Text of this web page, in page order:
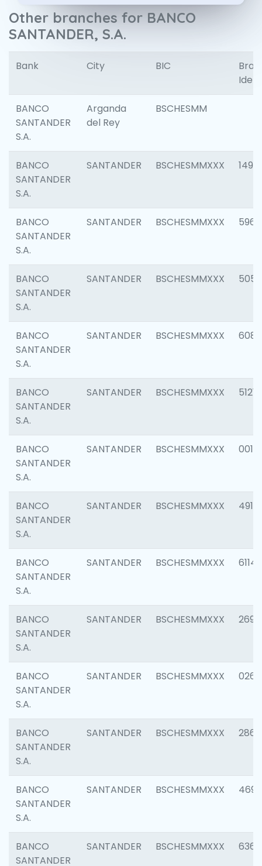
Other branches for BANCO
SANTANDER, S.A.
Bank City BIC
BANCO
SANTANDER
S.A.
Arganda
del Rey
BSCHESMM
BANCO
SANTANDER
S.A.
SANTANDER BSCHESMMXXX 1496
BANCO
SANTANDER
S.A.
SANTANDER BSCHESMMXXX 5969
BANCO
SANTANDER
S.A.
SANTANDER BSCHESMMXXX 5057
BANCO
SANTANDER
S.A.
SANTANDER BSCHESMMXXX 6081
BANCO
SANTANDER
S.A.
SANTANDER BSCHESMMXXX 5121
BANCO
SANTANDER
S.A.
SANTANDER BSCHESMMXXX 0014
BANCO
SANTANDER
S.A.
SANTANDER BSCHESMMXXX 4912
BANCO
SANTANDER
S.A.
SANTANDER BSCHESMMXXX 6114
BANCO
SANTANDER
S.A.
SANTANDER BSCHESMMXXX 2695
BANCO
SANTANDER
S.A.
SANTANDER BSCHESMMXXX 0262
BANCO
SANTANDER
S.A.
SANTANDER BSCHESMMXXX 2861
BANCO
SANTANDER
S.A.
SANTANDER BSCHESMMXXX 4696
BANCO
SANTANDER
SANTANDER BSCHESMMXXX 6368